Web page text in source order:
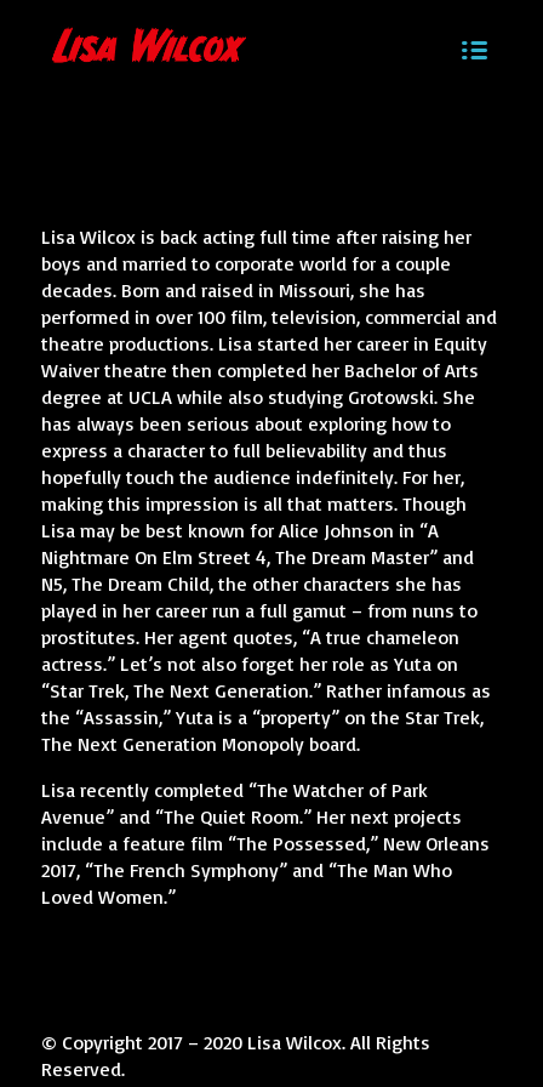
Lisa Wilcox is back acting full time after raising her
boys and married to corporate world for a couple
decades. Born and raised in Missouri, she has
performed in over 100 film, television, commercial and
theatre productions. Lisa started her career in Equity
Waiver theatre then completed her Bachelor of Arts
degree at UCLA while also studying Grotowski. She
has always been serious about exploring how to
express a character to full believability and thus
hopefully touch the audience indefinitely. For her,
making this impression is all that matters. Though
Lisa may be best known for Alice Johnson in “A
Nightmare On Elm Street 4, The Dream Master” and
N5, The Dream Child, the other characters she has
played in her career run a full gamut – from nuns to
prostitutes. Her agent quotes, “A true chameleon
actress.” Let’s not also forget her role as Yuta on
“Star Trek, The Next Generation.” Rather infamous as
the “Assassin,” Yuta is a “property” on the Star Trek,
The Next Generation Monopoly board.
Lisa recently completed “The Watcher of Park
Avenue” and “The Quiet Room.” Her next projects
include a feature film “The Possessed,” New Orleans
2017, “The French Symphony” and “The Man Who
Loved Women.”
© Copyright 2017 – 2020 Lisa Wilcox. All Rights
Reserved.